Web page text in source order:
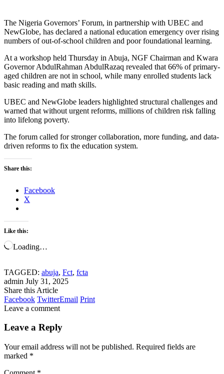
The Nigeria Governors’ Forum, in partnership with UBEC and
NewGlobe, has declared a national education emergency over rising
numbers of out-of-school children and poor foundational learning.
At a workshop held Thursday in Abuja, NGF Chairman and Kwara
Governor AbdulRahman AbdulRazaq revealed that 66% of primary-
aged children are not in school, while many enrolled students lack
basic reading and math skills.
UBEC and NewGlobe leaders highlighted structural challenges and
warned that without urgent reforms, millions of children risk falling
into lifelong poverty.
The forum called for stronger collaboration, more funding, and data-
driven reforms to fix the education system.
Share this:
Facebook
X
Like this:
Loading…
TAGGED: abuja, Fct, fcta
admin July 31, 2025
Share this Article
Facebook TwitterEmail Print
Leave a comment
Leave a Reply
Your email address will not be published. Required fields are
marked *